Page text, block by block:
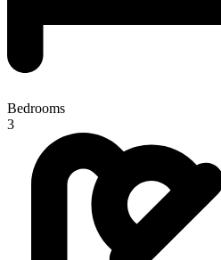
Bedrooms
3